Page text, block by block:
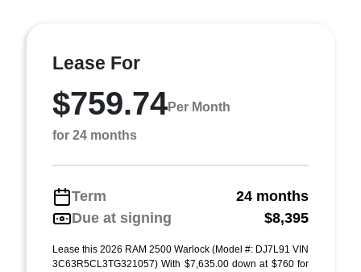
Lease For
$759.74Per Month
for 24 months
Term
24 months
Due at signing
$8,395
Lease this 2026 RAM 2500 Warlock (Model #: DJ7L91 VIN
3C63R5CL3TG321057) With $7,635.00 down at $760 for